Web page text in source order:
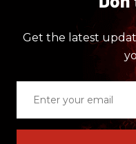
Get the latest
email